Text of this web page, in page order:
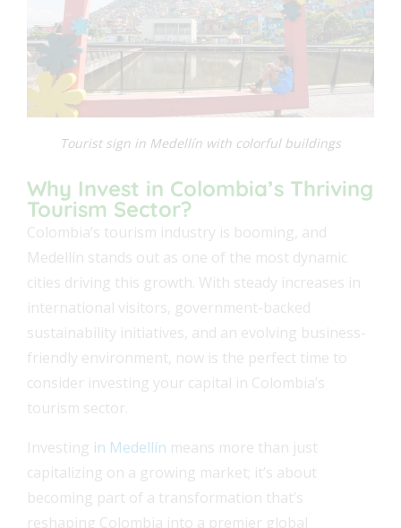
Tourist sign in Medellín with colorful buildings
Why Invest in Colombia’s Thriving
Tourism Sector?
Colombia’s tourism industry is booming, and
Medellín stands out as one of the most dynamic
cities driving this growth. With steady increases in
international visitors, government-backed
sustainability initiatives, and an evolving business-
friendly environment, now is the perfect time to
consider investing your capital in Colombia’s
tourism sector.
Investing in Medellín means more than just
capitalizing on a growing market; it’s about
becoming part of a transformation that’s
reshaping Colombia into a premier global